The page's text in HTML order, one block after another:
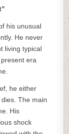
his unusual
He never
living typical
era
he either
The main
His
shock